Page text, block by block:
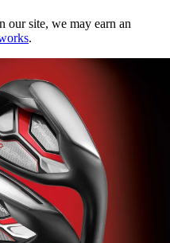
our site, we may earn an
.